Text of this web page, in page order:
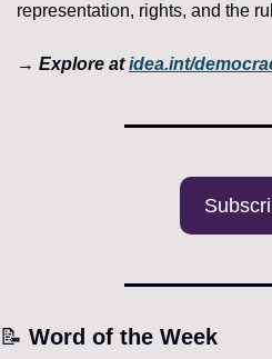
representation, rights, and the
→ Explore at idea.int/
📝 Word of the Week